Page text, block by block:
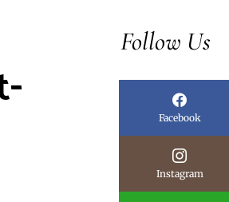
Follow Us
Facebook
Instagram